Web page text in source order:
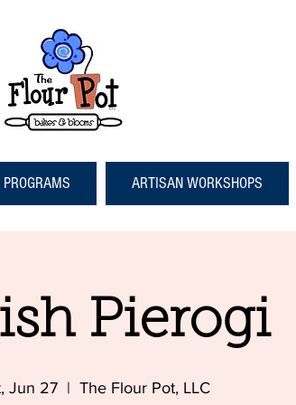
ARTISAN WORKSHOPS
Pierogi
Jun 27
  |
The Flour Pot, LLC